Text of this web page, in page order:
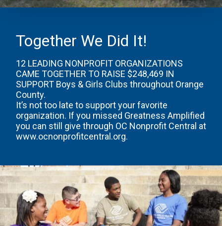
Together We Did It!
12 LEADING NONPROFIT ORGANIZATIONS
CAME TOGETHER TO RAISE $248,469 IN
SUPPORT Boys & Girls Clubs throughout Orange
County.
It’s not too late to support your favorite
organization. If you missed Greatness Amplified
you can still give through OC Nonprofit Central at
www.ocnonprofitcentral.org.